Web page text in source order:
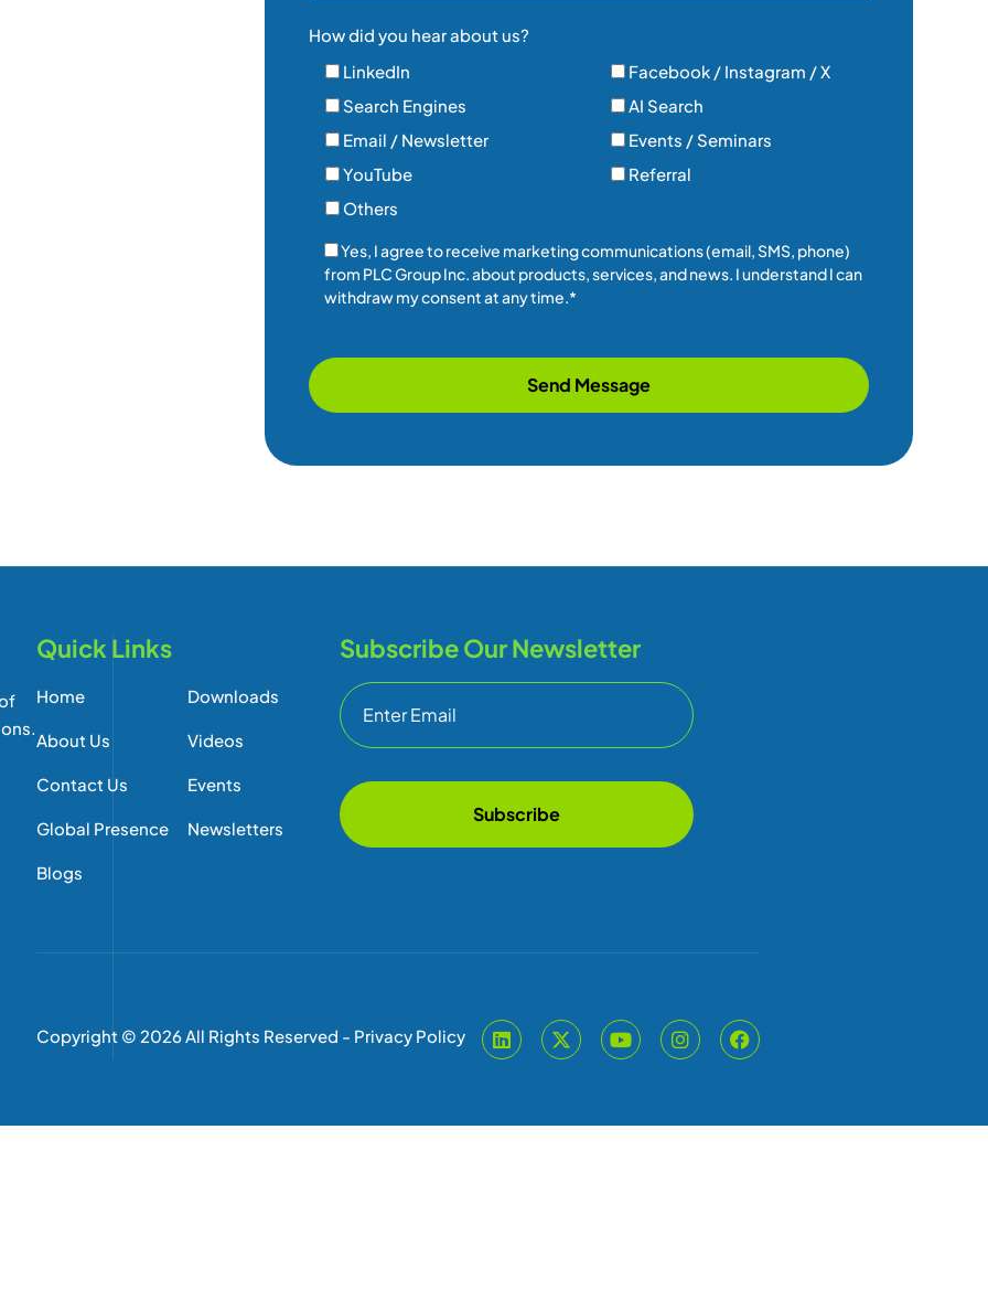
How did you hear about us?
LinkedIn
Facebook / Instagram / X
Search Engines
AI Search
Email / Newsletter
Events / Seminars
YouTube
Referral
Others
Yes, I agree to receive marketing communications (email, SMS, phone)
from PLC Group Inc. about products, services, and news. I understand I can
withdraw my consent at any time.*
Send Message
Quick Links
Home
About Us
Contact Us
Global Presence
Blogs
Downloads
Videos
Events
Newsletters
Subscribe Our Newsletter
Subscribe
Copyright © 2026 All Rights Reserved - Privacy Policy